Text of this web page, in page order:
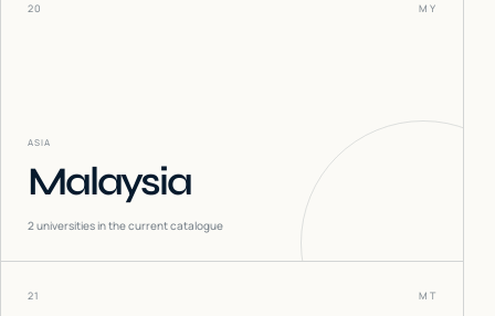
20 MY
ASIA
Malaysia
2universities in the current catalogue
21 MT